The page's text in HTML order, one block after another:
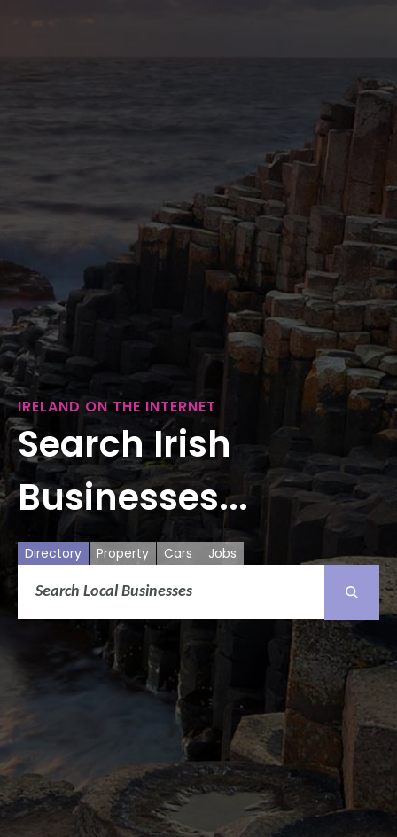
IRELAND ON THE INTERNET
Search Irish
Businesses...
Directory Property Cars Jobs